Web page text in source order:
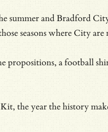
summer and Bradford
seasons where City
propositions, a football
the year the history